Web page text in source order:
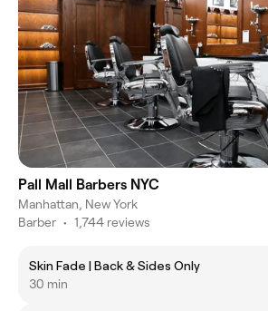
Pall Mall Barbers NYC
Manhattan, New York
Barber • 1,744 reviews
Skin Fade | Back & Sides Only
30 min